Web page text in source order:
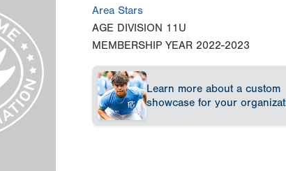
Area Stars
AGE DIVISION 11U
MEMBERSHIP YEAR 2022-2023
Learn more about a custom
showcase for your